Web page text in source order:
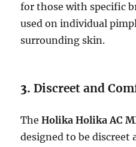
for those with specific
used on individual
surrounding skin.
3.Discreet and
TheHolika Holika AC
designed to be discreet